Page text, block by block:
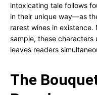
intoxicating tale follows
in their unique way—as
rarest wines in existence.
sample, these
leaves readers
The